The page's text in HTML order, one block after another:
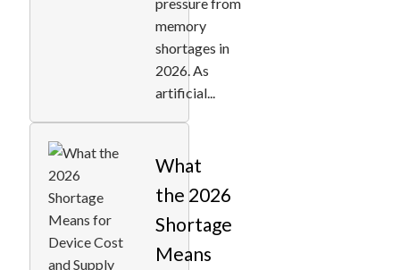
memory
shortages in
2026. As
artificial...
What
the 2026
Shortage
Means